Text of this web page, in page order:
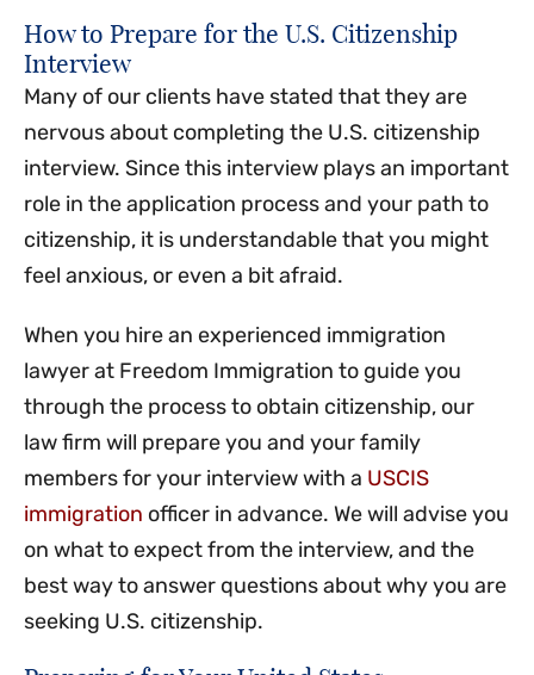
How to Prepare for the U.S. Citizenship
Interview
Many of our clients have stated that they are
nervous about completing the U.S. citizenship
interview. Since this interview plays an important
role in the application process and your path to
citizenship, it is understandable that you might
feel anxious, or even a bit afraid.
When you hire an experienced immigration
lawyer at Freedom Immigration to guide you
through the process to obtain citizenship, our
law firm will prepare you and your family
members for your interview with a USCIS
immigration officer in advance. We will advise you
on what to expect from the interview, and the
best way to answer questions about why you are
seeking U.S. citizenship.